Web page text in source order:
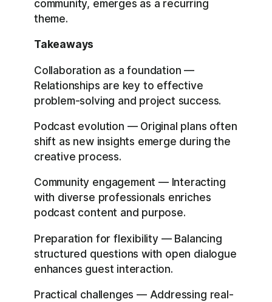
community, emerges as a recurring
theme.
Takeaways
Collaboration as a foundation —
Relationships are key to effective
problem-solving and project success.
Podcast evolution — Original plans often
shift as new insights emerge during the
creative process.
Community engagement — Interacting
with diverse professionals enriches
podcast content and purpose.
Preparation for flexibility — Balancing
structured questions with open dialogue
enhances guest interaction.
Practical challenges — Addressing real-